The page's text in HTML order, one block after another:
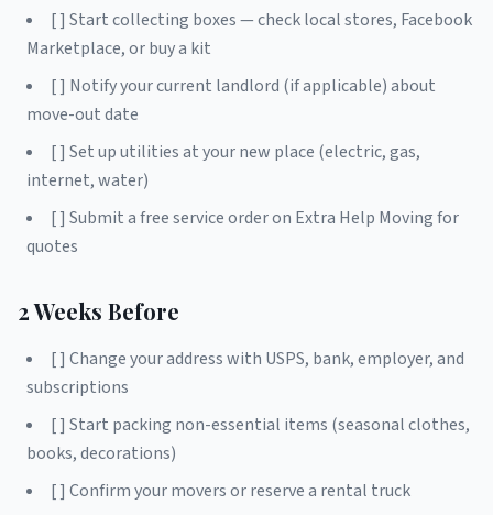
[ ] Start collecting boxes — check local stores, Facebook
Marketplace, or buy a kit
[ ] Notify your current landlord (if applicable) about
move-out date
[ ] Set up utilities at your new place (electric, gas,
internet, water)
[ ] Submit a free service order on Extra Help Moving for
quotes
2 Weeks Before
[ ] Change your address with USPS, bank, employer, and
subscriptions
[ ] Start packing non-essential items (seasonal clothes,
books, decorations)
[ ] Confirm your movers or reserve a rental truck